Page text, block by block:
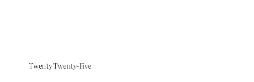
Twenty Twenty-Five